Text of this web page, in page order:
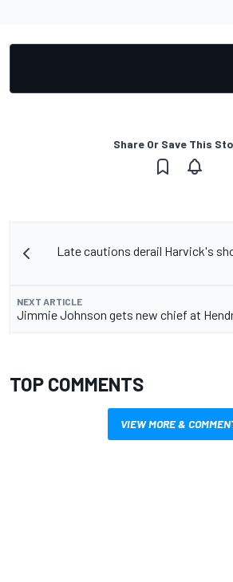
Share Or Save This
Late cautions derail Harvick's
NEXT ARTICLE
Jimmie Johnson gets new chief at
TOP COMMENTS
VIEW MORE &